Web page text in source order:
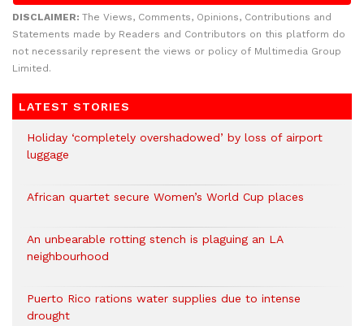
DISCLAIMER: The Views, Comments, Opinions, Contributions and
Statements made by Readers and Contributors on this platform do
not necessarily represent the views or policy of Multimedia Group
Limited.
LATEST STORIES
Holiday ‘completely overshadowed’ by loss of airport
luggage
African quartet secure Women’s World Cup places
An unbearable rotting stench is plaguing an LA
neighbourhood
Puerto Rico rations water supplies due to intense
drought